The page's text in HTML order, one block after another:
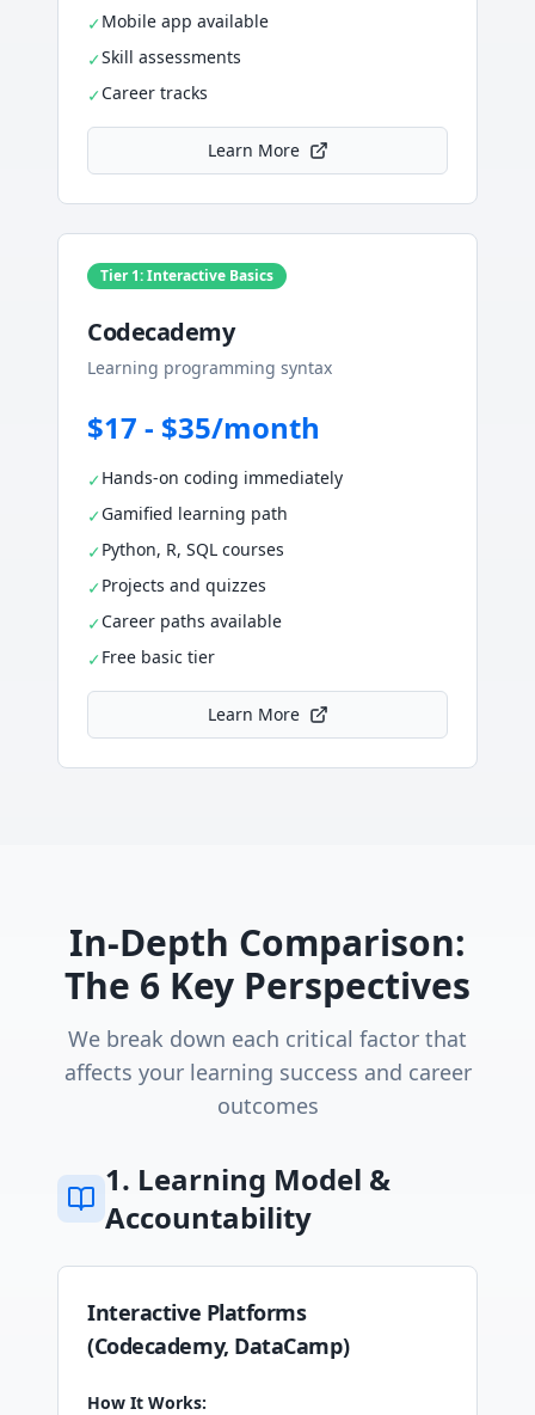
✓Mobile app available
✓Skill assessments
✓Career tracks
Learn More
Tier 1: Interactive Basics
Codecademy
Learning programming syntax
$17 - $35/month
✓Hands-on coding immediately
✓Gamified learning path
✓Python, R, SQL courses
✓Projects and quizzes
✓Career paths available
✓Free basic tier
Learn More
In-Depth Comparison:
The 6 Key Perspectives
We break down each critical factor that
affects your learning success and career
outcomes
1. Learning Model &
Accountability
Interactive Platforms
(Codecademy, DataCamp)
How It Works: